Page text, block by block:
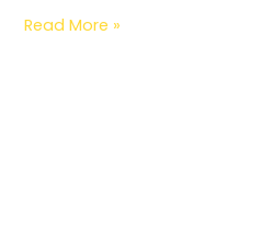
Read More »